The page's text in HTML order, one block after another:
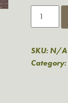
Rolled
Lamb
from
SKU: N/A
Category: